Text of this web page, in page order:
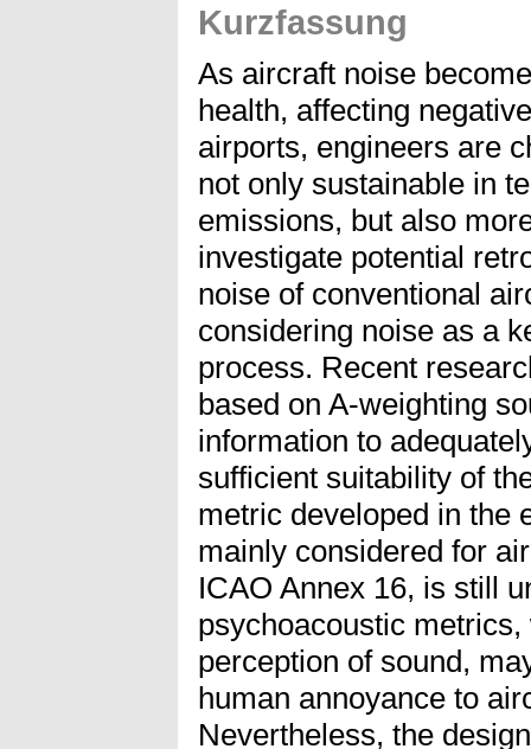
Kurzfassung
As aircraft noise
health, affecting
airports, engineers are
not only sustainable in
emissions, but also
investigate potential
noise of conventional
considering noise as a
process. Recent
based on A-weighting
information to
sufficient suitability of
metric developed in the
mainly considered for
ICAO Annex 16, is still
psychoacoustic
perception of sound,
human annoyance to
Nevertheless, the